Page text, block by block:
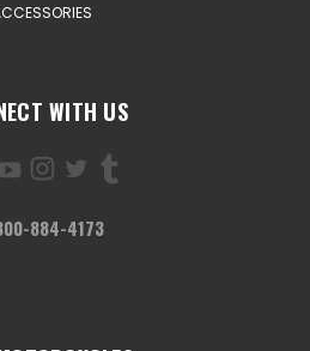
WITH US
884-4173